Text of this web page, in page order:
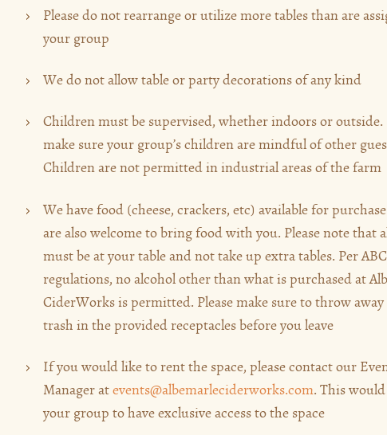
Please do not rearrange or utilize more tables than are
your group
We do not allow table or party decorations of any kind
Children must be supervised, whether indoors or outside.
make sure your group’s children are mindful of other
Children are not permitted in industrial areas of the farm
We have food (cheese, crackers, etc) available for
are also welcome to bring food with you. Please note that
must be at your table and not take up extra tables. Per ABC
regulations, no alcohol other than what is purchased at
CiderWorks is permitted. Please make sure to throw away
trash in the provided receptacles before you leave
If you would like to rent the space, please contact our
Manager at events@albemarleciderworks.com. This
your group to have exclusive access to the space